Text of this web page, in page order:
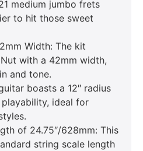
medium jumbo frets
to hit those sweet
Width: The kit
with a 42mm width,
and tone.
boasts a 12″ radius
ideal for
of 24.75″/628mm: This
string scale length